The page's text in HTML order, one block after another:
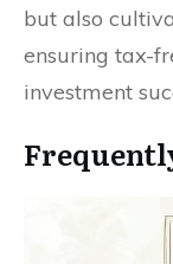
but also
ensuring tax-
investment